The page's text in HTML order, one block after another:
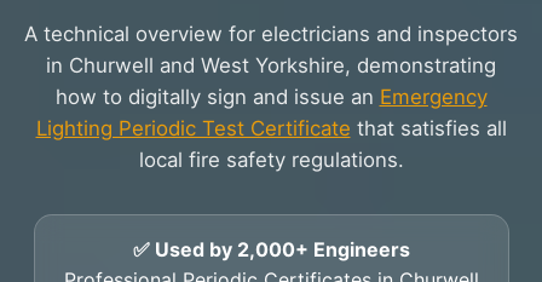
A technical overview for electricians and inspectors
in Churwell and West Yorkshire, demonstrating
how to digitally sign and issue an Emergency
Lighting Periodic Test Certificate that satisfies all
local fire safety regulations.
✅ Used by 2,000+ Engineers